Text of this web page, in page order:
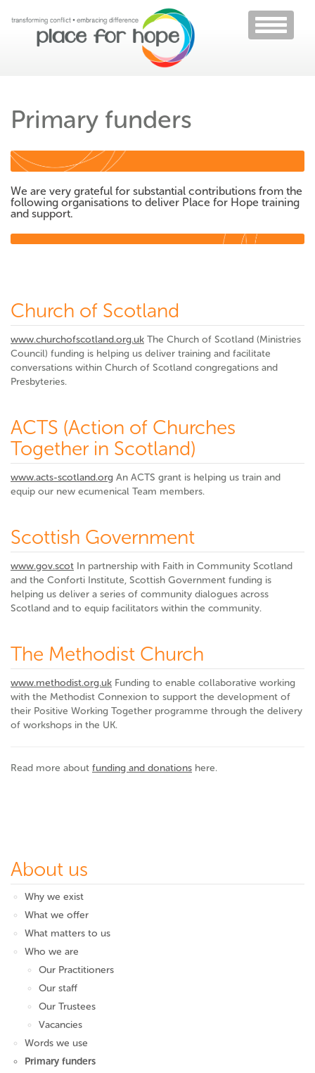
Toggle
Primary funders
We are very grateful for substantial contributions from the
following organisations to deliver Place for Hope training
and support.
Church of Scotland
www.churchofscotland.org.uk The Church of Scotland (Ministries
Council) funding is helping us deliver training and facilitate
conversations within Church of Scotland congregations and
Presbyteries.
ACTS (Action of Churches
Together in Scotland)
www.acts-scotland.org An ACTS grant is helping us train and
equip our new ecumenical Team members.
Scottish Government
www.gov.scot In partnership with Faith in Community Scotland
and the Conforti Institute, Scottish Government funding is
helping us deliver a series of community dialogues across
Scotland and to equip facilitators within the community.
The Methodist Church
www.methodist.org.uk Funding to enable collaborative working
with the Methodist Connexion to support the development of
their Positive Working Together programme through the delivery
of workshops in the UK.
Read more about funding and donations here.
About us
Why we exist
What we offer
What matters to us
Who we are
Our Practitioners
Our staff
Our Trustees
Vacancies
Words we use
Primary funders